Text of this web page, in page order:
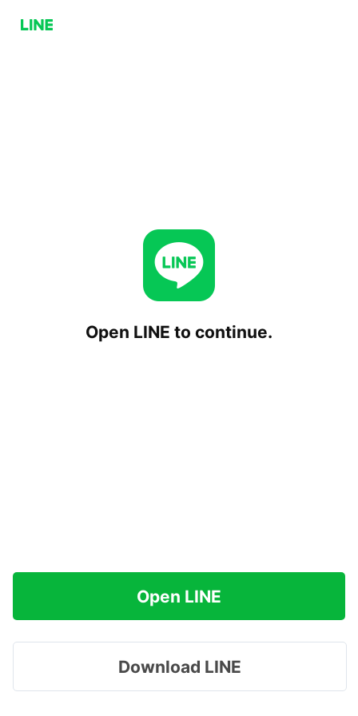
Open LINE to continue.
Open LINE
Download LINE